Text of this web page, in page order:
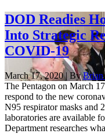
DOD Readies
Into Strategic
COVID-19
March 17, 2020 | ByBrian
The Pentagon on March
respond to the new
N95 respirator masks and
laboratories are available
Department researches